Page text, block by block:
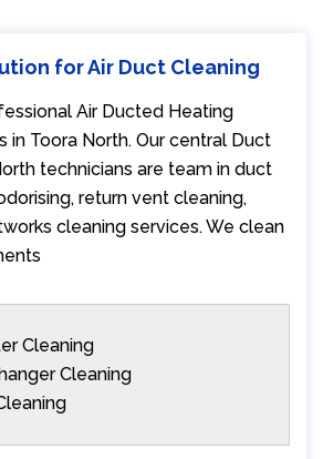
for Air Duct Cleaning
Air Ducted Heating
in Toora North. Our central Duct
technicians are team in duct
return vent cleaning,
cleaning services. We clean
Cleaning
Cleaning